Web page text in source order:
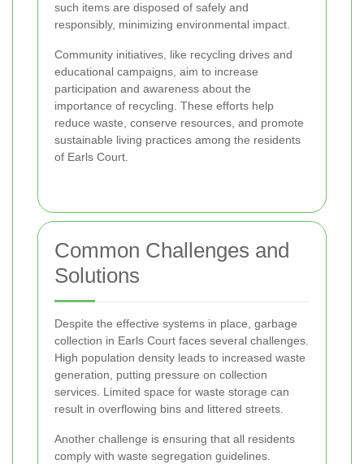
such items are disposed of safely and
responsibly, minimizing environmental impact.
Community initiatives, like recycling drives and
educational campaigns, aim to increase
participation and awareness about the
importance of recycling. These efforts help
reduce waste, conserve resources, and promote
sustainable living practices among the residents
of Earls Court.
Common Challenges and
Solutions
Despite the effective systems in place, garbage
collection in Earls Court faces several challenges.
High population density leads to increased waste
generation, putting pressure on collection
services. Limited space for waste storage can
result in overflowing bins and littered streets.
Another challenge is ensuring that all residents
comply with waste segregation guidelines.